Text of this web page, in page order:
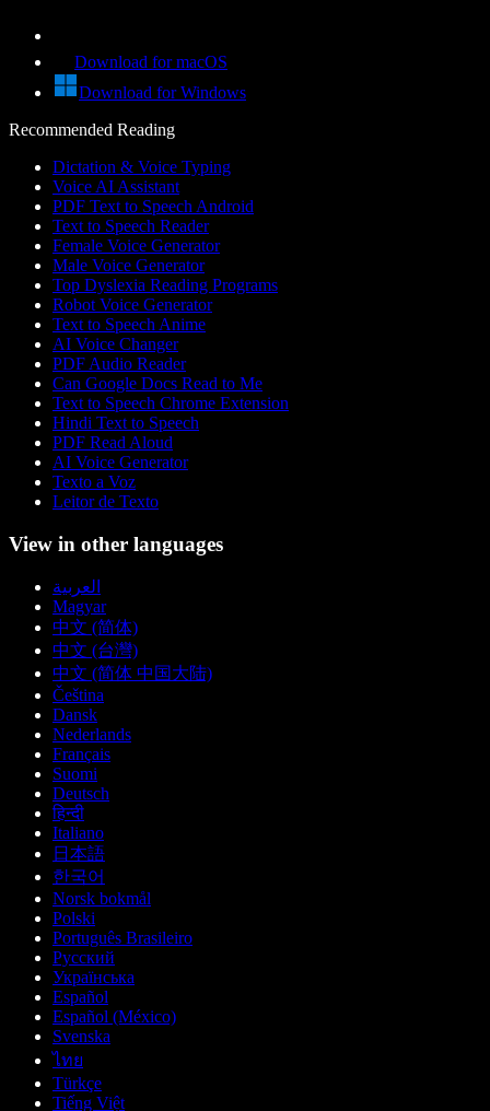
Download for macOS
Download for Windows
Recommended Reading
Dictation & Voice Typing
Voice AI Assistant
PDF Text to Speech Android
Text to Speech Reader
Female Voice Generator
Male Voice Generator
Top Dyslexia Reading Programs
Robot Voice Generator
Text to Speech Anime
AI Voice Changer
PDF Audio Reader
Can Google Docs Read to Me
Text to Speech Chrome Extension
Hindi Text to Speech
PDF Read Aloud
AI Voice Generator
Texto a Voz
Leitor de Texto
View in other languages
العربية
Magyar
中文 (简体)
中文 (台灣)
中文 (简体 中国大陆)
Čeština
Dansk
Nederlands
Français
Suomi
Deutsch
हिन्दी
Italiano
日本語
한국어
Norsk bokmål
Polski
Português Brasileiro
Русский
Українська
Español
Español (México)
Svenska
ไทย
Türkçe
Tiếng Việt